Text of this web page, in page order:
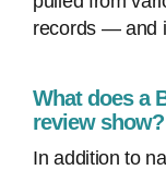
records — and
What does a
review show?
In addition to